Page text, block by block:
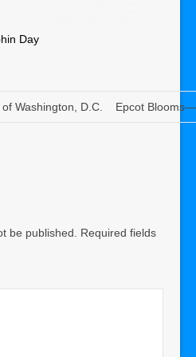
Day
Washington, D.C. Epcot
be published.
Required fields